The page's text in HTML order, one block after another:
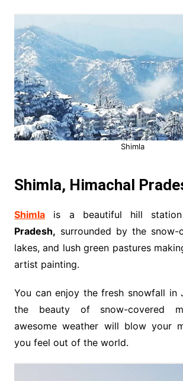
Shimla
Shimla, Himachal
Shimlais a beautiful hill
Pradesh, surrounded by the snow-
lakes, and lush green pastures
artist painting.
You can enjoy the fresh snowfall in
the beauty of snow-covered
awesome weather will blow your
you feel out of the world.